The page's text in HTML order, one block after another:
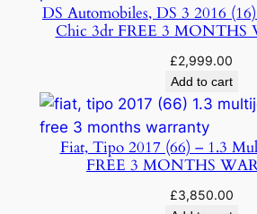
DS Automobiles, DS 3 2016
Chic 3dr FREE 3 MONTHS
£2,999.00
Add to cart
Fiat, Tipo 2017 (66) – 1.3
FREE 3 MONTHS
£3,850.00